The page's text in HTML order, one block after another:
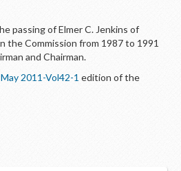
passing of Elmer C. Jenkins of
the Commission from 1987 to 1991
and Chairman.
May 2011-Vol42-1 edition of the